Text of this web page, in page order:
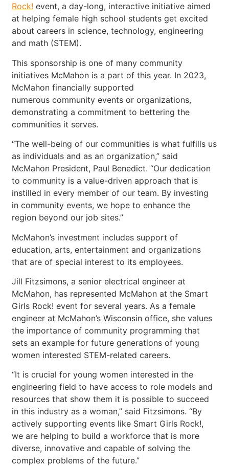
Rock! event, a day-long, interactive initiative aimed
at helping female high school students get excited
about careers in science, technology, engineering
and math (STEM).
This sponsorship is one of many community
initiatives McMahon is a part of this year. In 2023,
McMahon financially supported
numerous community events or organizations,
demonstrating a commitment to bettering the
communities it serves.
“The well-being of our communities is what fulfills us
as individuals and as an organization,” said
McMahon President, Paul Benedict. “Our dedication
to community is a value-driven approach that is
instilled in every member of our team. By investing
in community events, we hope to enhance the
region beyond our job sites.”
McMahon’s investment includes support of
education, arts, entertainment and organizations
that are of special interest to its employees.
Jill Fitzsimons, a senior electrical engineer at
McMahon, has represented McMahon at the Smart
Girls Rock! event for several years. As a female
engineer at McMahon’s Wisconsin office, she values
the importance of community programming that
sets an example for future generations of young
women interested STEM-related careers.
“It is crucial for young women interested in the
engineering field to have access to role models and
resources that show them it is possible to succeed
in this industry as a woman,” said Fitzsimons. “By
actively supporting events like Smart Girls Rock!,
we are helping to build a workforce that is more
diverse, innovative and capable of solving the
complex problems of the future.”